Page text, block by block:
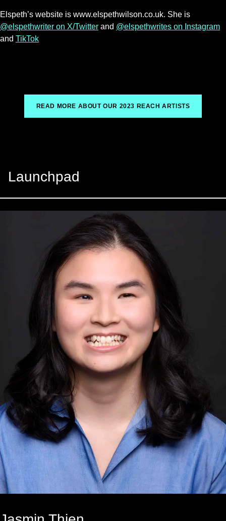
Elspeth’s website is www.elspethwilson.co.uk. She is
@elspethwriter on X/Twitter and @elspethwrites on Instagram
andTikTok
READ MORE ABOUT OUR 2023 REACH ARTISTS
Launchpad